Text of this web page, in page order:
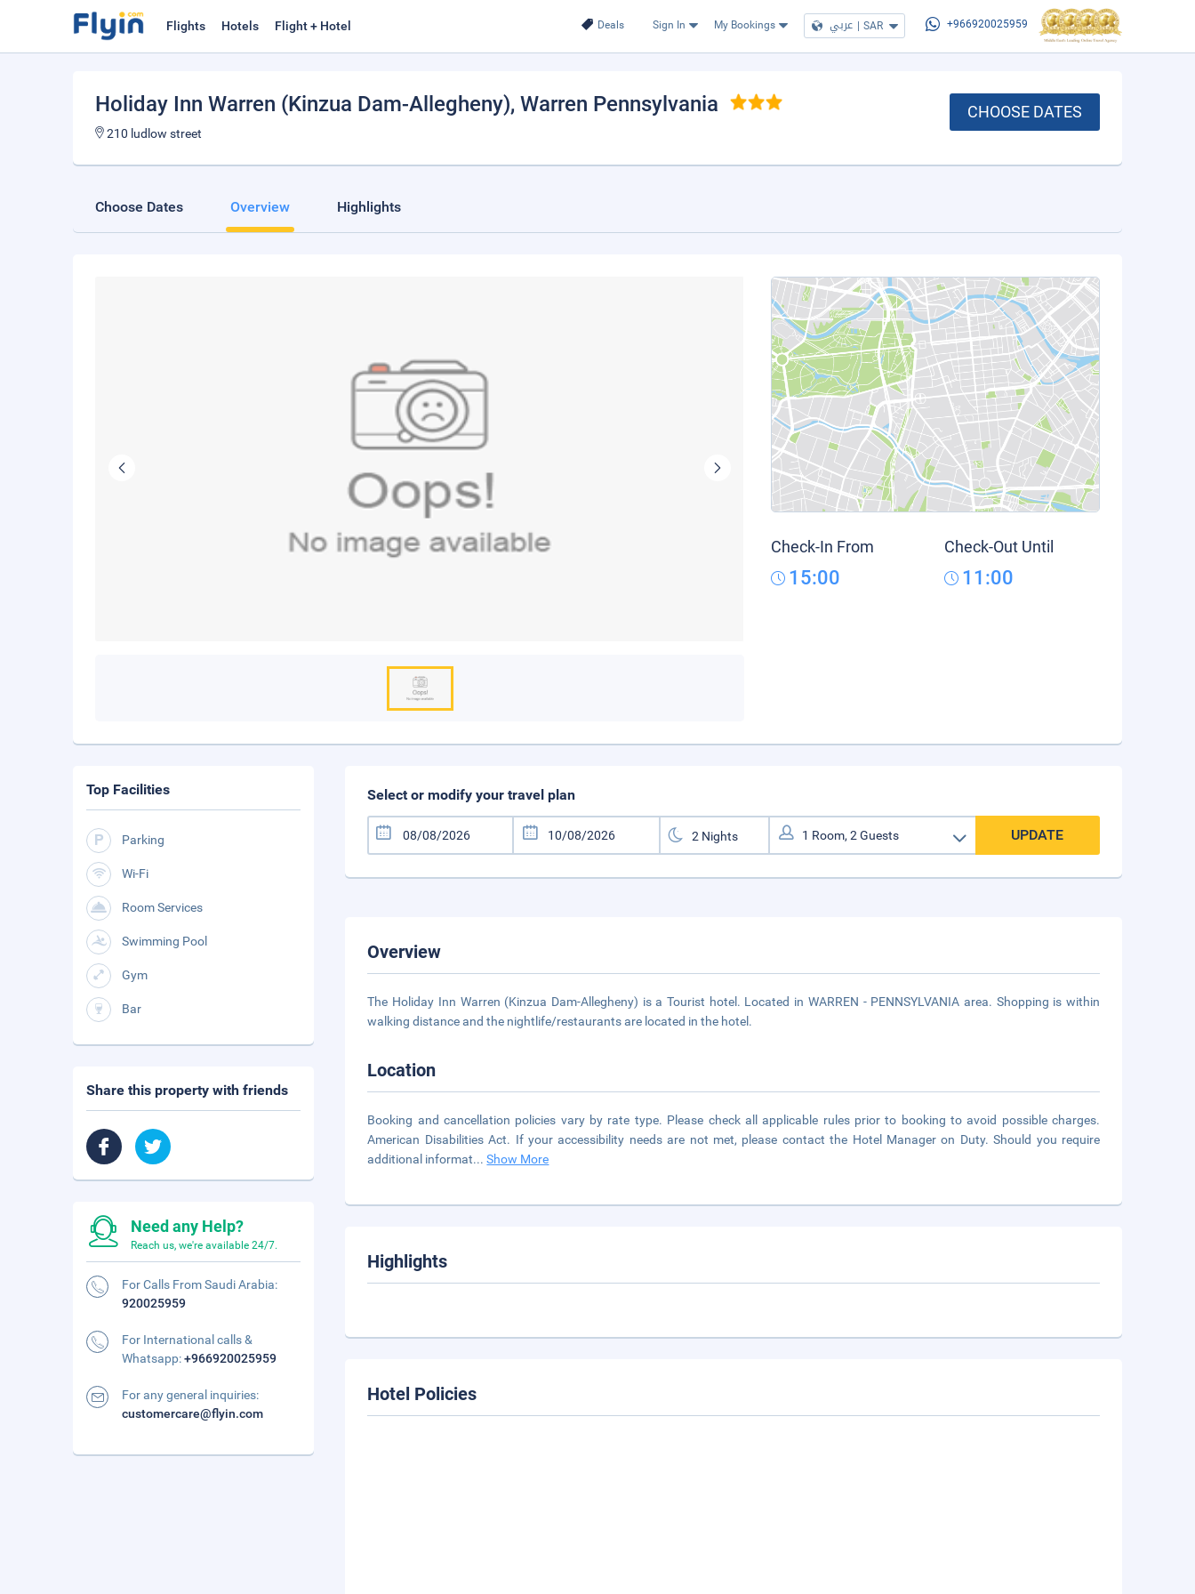
Deals Sign In My Bookings عربي | SAR +966920025959
Flights Hotels Flight + Hotel
Holiday Inn Warren (Kinzua Dam-Allegheny), Warren Pennsylvania
210 ludlow street
CHOOSE DATES
Choose Dates Overview Highlights
Check-In From
15:00
Check-Out Until
11:00
Select or modify your travel plan
UPDATE
Overview
The Holiday Inn Warren (Kinzua Dam-Allegheny) is a Tourist hotel. Located in WARREN - PENNSYLVANIA area. Shopping is within
walking distance and the nightlife/restaurants are located in the hotel.
Location
Booking and cancellation policies vary by rate type. Please check all applicable rules prior to booking to avoid possible charges.
American Disabilities Act. If your accessibility needs are not met, please contact the Hotel Manager on Duty. Should you require
additional informat...Show More
Highlights
Hotel Policies
Top Facilities
Parking
Wi-Fi
Room Services
Swimming Pool
Gym
Bar
Share this property with friends
Need any Help?
Reach us, we're available 24/7.
For Calls From Saudi Arabia:
920025959
For International calls &
Whatsapp:+966920025959
For any general inquiries:
customercare@flyin.com